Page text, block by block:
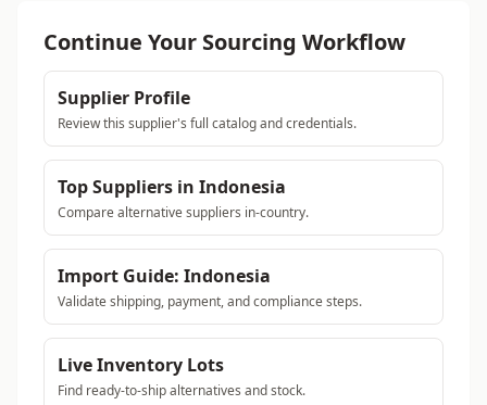
Continue Your Sourcing Workflow
Supplier Profile
Review this supplier's full catalog and credentials.
Top Suppliers in Indonesia
Compare alternative suppliers in-country.
Import Guide: Indonesia
Validate shipping, payment, and compliance steps.
Live Inventory Lots
Find ready-to-ship alternatives and stock.